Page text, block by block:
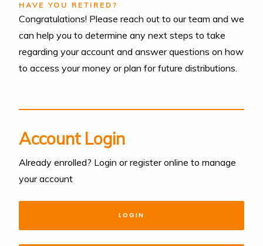
HAVE YOU RETIRED?
Congratulations! Please reach out to our team and we
can help you to determine any next steps to take
regarding your account and answer questions on how
to access your money or plan for future distributions.
Account Login
Already enrolled? Login or register online to manage
your account
LOGIN